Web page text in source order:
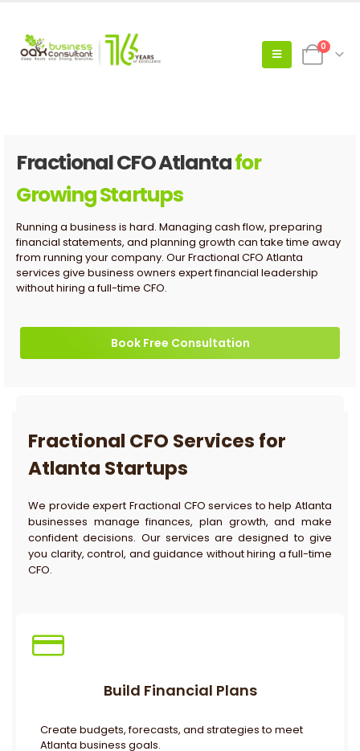
0
Fractional CFO Atlantafor
Growing Startups
Running a business is hard. Managing cash flow, preparing
financial statements, and planning growth can take time away
from running your company. Our Fractional CFO Atlanta
services give business owners expert financial leadership
without hiring a full-time CFO.
Book Free Consultation
Fractional CFO Services for
Atlanta Startups
We provide expert Fractional CFO services to help Atlanta
businesses manage finances, plan growth, and make
confident decisions. Our services are designed to give
you clarity, control, and guidance without hiring a full-time
CFO.
Build Financial Plans
Create budgets, forecasts, and strategies to meet
Atlanta business goals.